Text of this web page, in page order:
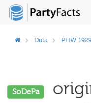
Data PHW 1929
SoDePa